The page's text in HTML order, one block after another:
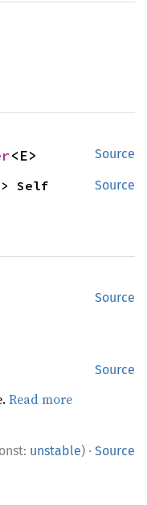
Source
<E>
Source
Self
Source
Source
Read more
unstable) · Source